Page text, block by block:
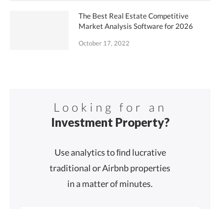
The Best Real Estate Competitive
Market Analysis Software for 2026
October 17, 2022
Looking for an
Investment Property?
Use analytics to ﬁnd lucrative
traditional or Airbnb properties
in a matter of minutes.